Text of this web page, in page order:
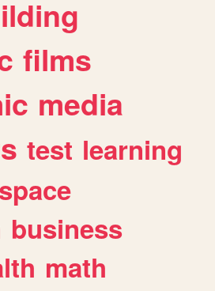
films
media
test learning
space
business
math